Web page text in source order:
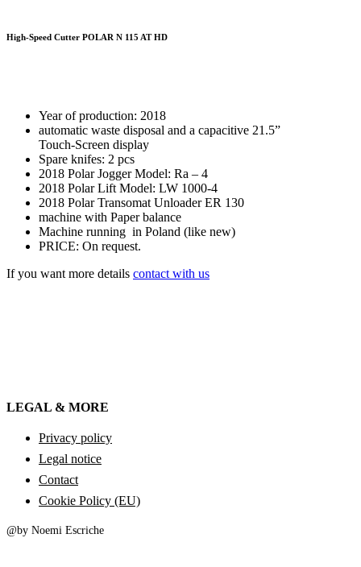
High-Speed Cutter POLAR N 115 AT HD
Year of production: 2018
automatic waste disposal and a capacitive 21.5”
Touch-Screen display
Spare knifes: 2 pcs
2018 Polar Jogger Model: Ra – 4
2018 Polar Lift Model: LW 1000-4
2018 Polar Transomat Unloader ER 130
machine with Paper balance
Machine running in Poland (like new)
PRICE: On request.
If you want more details contact with us
LEGAL & MORE
Privacy policy
Legal notice
Contact
Cookie Policy (EU)
@by Noemi Escriche